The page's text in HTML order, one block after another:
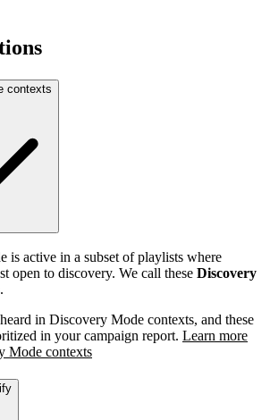
contexts
is active in a subset of playlists where
open to discovery. We call these Discovery
.
in Discovery Mode contexts, and these
in your campaign report. Learn more
Mode contexts